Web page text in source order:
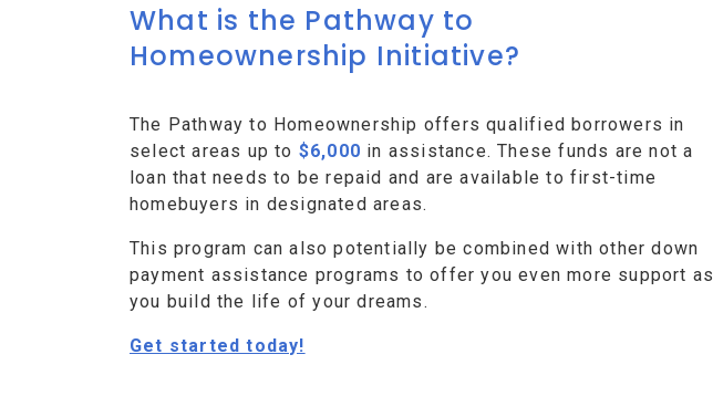
What is the Pathway to
Homeownership Initiative?
The Pathway to Homeownership offers qualified borrowers in
select areas up to $6,000 in assistance. These funds are not a
loan that needs to be repaid and are available to first-time
homebuyers in designated areas.
This program can also potentially be combined with other down
payment assistance programs to offer you even more support as
you build the life of your dreams.
Get started today!